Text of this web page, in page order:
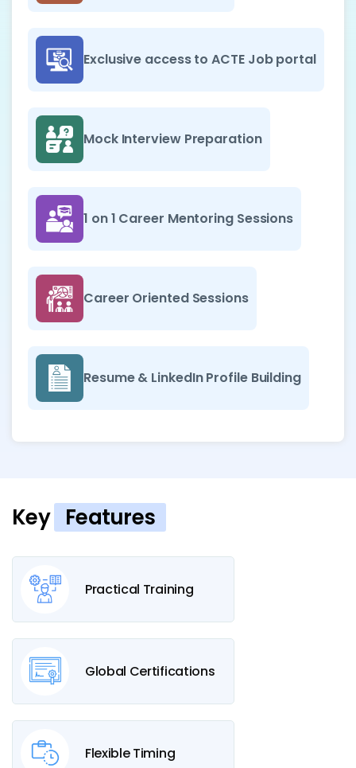
Exclusive access to ACTE Job portal
Mock Interview Preparation
1 on 1 Career Mentoring Sessions
Career Oriented Sessions
Resume & LinkedIn Profile Building
Key Features
Practical Training
Global Certifications
Flexible Timing